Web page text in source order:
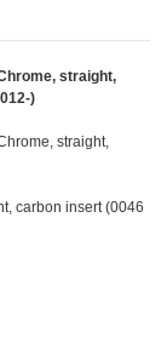
straight,
)
straight,
carbon insert (0046